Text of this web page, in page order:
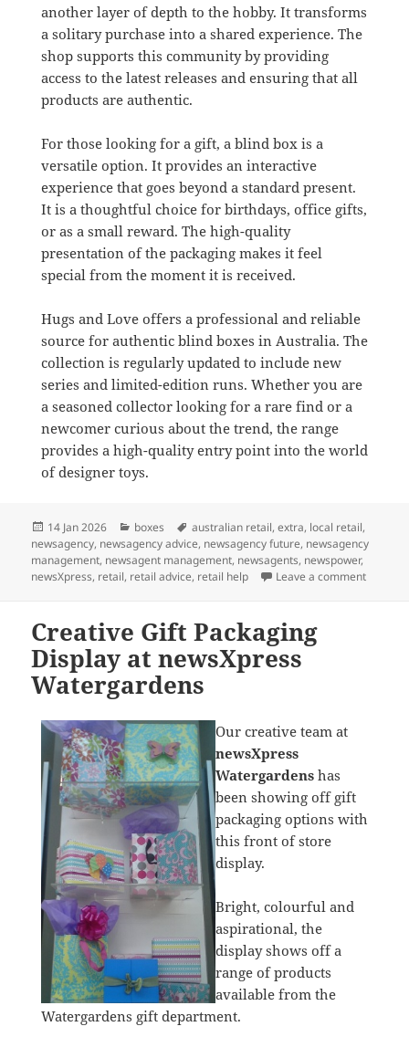
another layer of depth to the hobby. It transforms
a solitary purchase into a shared experience. The
shop supports this community by providing
access to the latest releases and ensuring that all
products are authentic.
For those looking for a gift, a blind box is a
versatile option. It provides an interactive
experience that goes beyond a standard present.
It is a thoughtful choice for birthdays, office gifts,
or as a small reward. The high-quality
presentation of the packaging makes it feel
special from the moment it is received.
Hugs and Love offers a professional and reliable
source for authentic blind boxes in Australia. The
collection is regularly updated to include new
series and limited-edition runs. Whether you are
a seasoned collector looking for a rare find or a
newcomer curious about the trend, the range
provides a high-quality entry point into the world
of designer toys.
Posted
on
14 Jan 2026 Categories
boxes Tags
australian retail,extra, local retail,
newsagency, newsagency advice, newsagency future, newsagency
management, newsagent management, newsagents, newspower,
newsXpress, retail, retail advice, retail help Leave a commenton
Creative Gift Packaging
Display at newsXpress
Watergardens
Our creative team at
newsXpress
Watergardenshas
been showing off gift
packaging options with
this front of store
display.
Bright, colourful and
aspirational, the
display shows off a
range of products
available from the
Watergardens gift department.